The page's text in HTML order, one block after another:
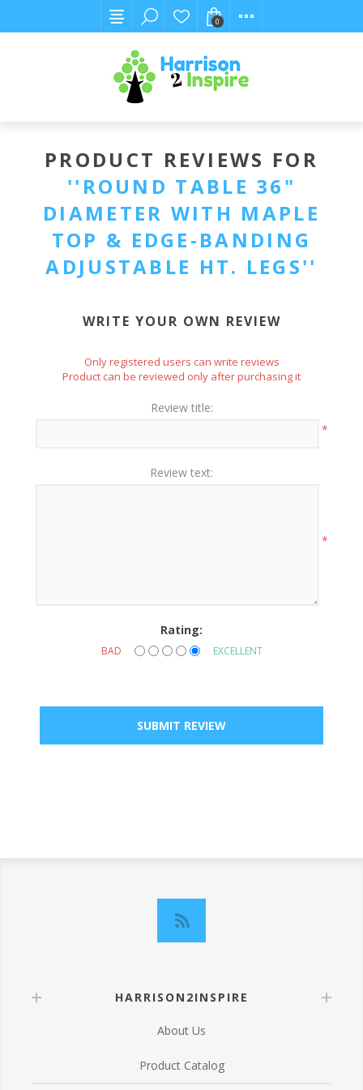
0
PRODUCT REVIEWS FOR
ROUND TABLE 36"
DIAMETER WITH MAPLE
TOP & EDGE-BANDING
ADJUSTABLE HT. LEGS
WRITE YOUR OWN REVIEW
Only registered users can write reviews
Product can be reviewed only after purchasing it
Review title:
*
Review text:
*
Rating:
BAD EXCELLENT
HARRISON2INSPIRE
About Us
Product Catalog